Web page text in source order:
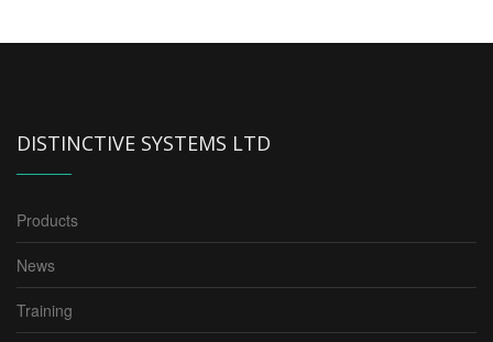
DISTINCTIVE SYSTEMS LTD
Products
News
Training